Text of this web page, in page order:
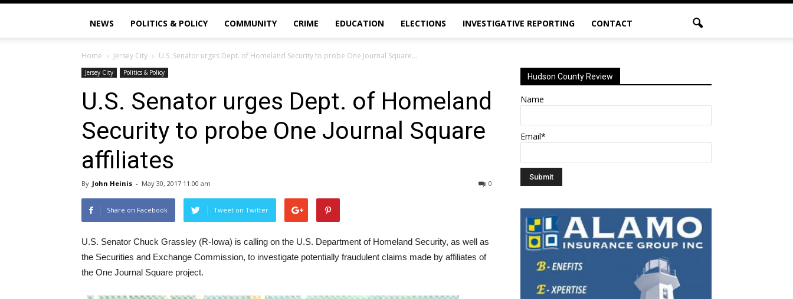
NEWS POLITICS & POLICY COMMUNITY CRIME EDUCATION ELECTIONS INVESTIGATIVE REPORTING CONTACT
Home Jersey City U.S. Senator urges Dept. of Homeland Security to probe One Journal Square...
Jersey City Politics & Policy
U.S. Senator urges Dept. of Homeland
Security to probe One Journal Square
affiliates
By John Heinis - May 30, 2017 11:00 am 0
Share on Facebook Tweet on Twitter
U.S. Senator Chuck Grassley (R-Iowa) is calling on the U.S. Department of Homeland Security, as well as
the Securities and Exchange Commission, to investigate potentially fraudulent claims made by affiliates of
the One Journal Square project.
Hudson County Review
Name
Email*